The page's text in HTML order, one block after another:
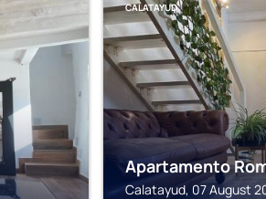
CALATAYUD
Apartamento
Calatayud, 07 August